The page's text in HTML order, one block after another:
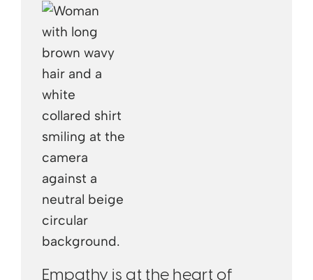
Empathy is at the heart of